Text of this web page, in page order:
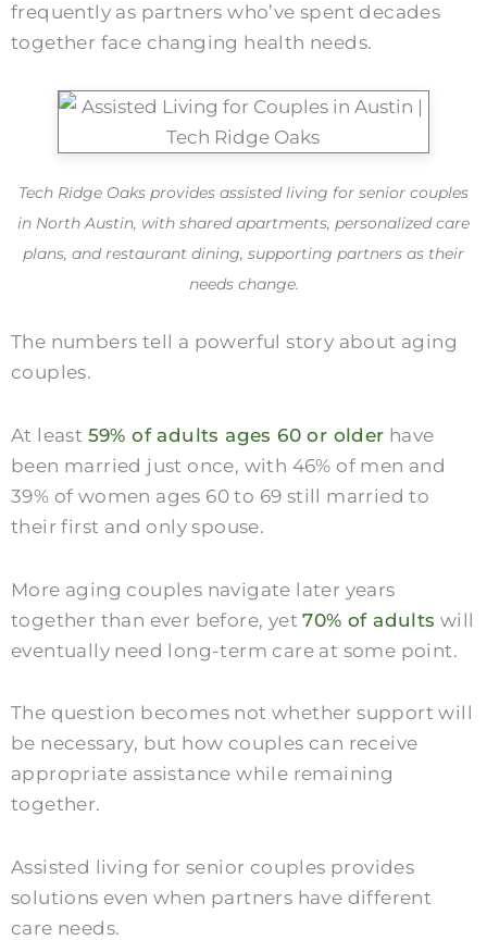
frequently as partners who’ve spent decades
together face changing health needs.
Tech Ridge Oaks provides assisted living for senior couples
in North Austin, with shared apartments, personalized care
plans, and restaurant dining, supporting partners as their
needs change.
The numbers tell a powerful story about aging
couples.
At least 59% of adults ages 60 or older have
been married just once, with 46% of men and
39% of women ages 60 to 69 still married to
their first and only spouse.
More aging couples navigate later years
together than ever before, yet70% of adults will
eventually need long-term care at some point.
The question becomes not whether support will
be necessary, but how couples can receive
appropriate assistance while remaining
together.
Assisted living for senior couples provides
solutions even when partners have different
care needs.